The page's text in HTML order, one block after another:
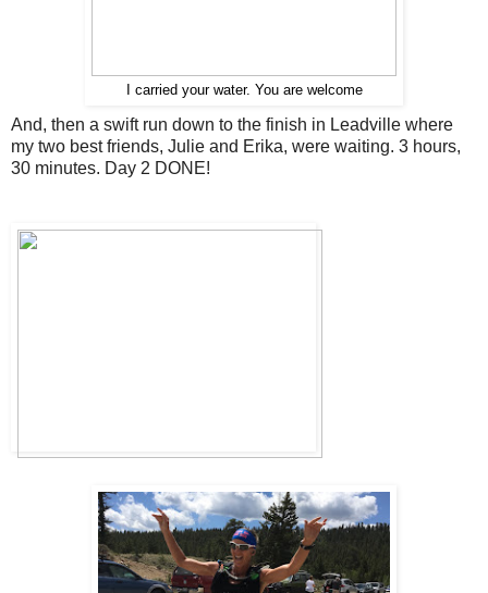
I carried your water. You are welcome
And, then a swift run down to the finish in Leadville where
my two best friends, Julie and Erika, were waiting. 3 hours,
30 minutes. Day 2 DONE!